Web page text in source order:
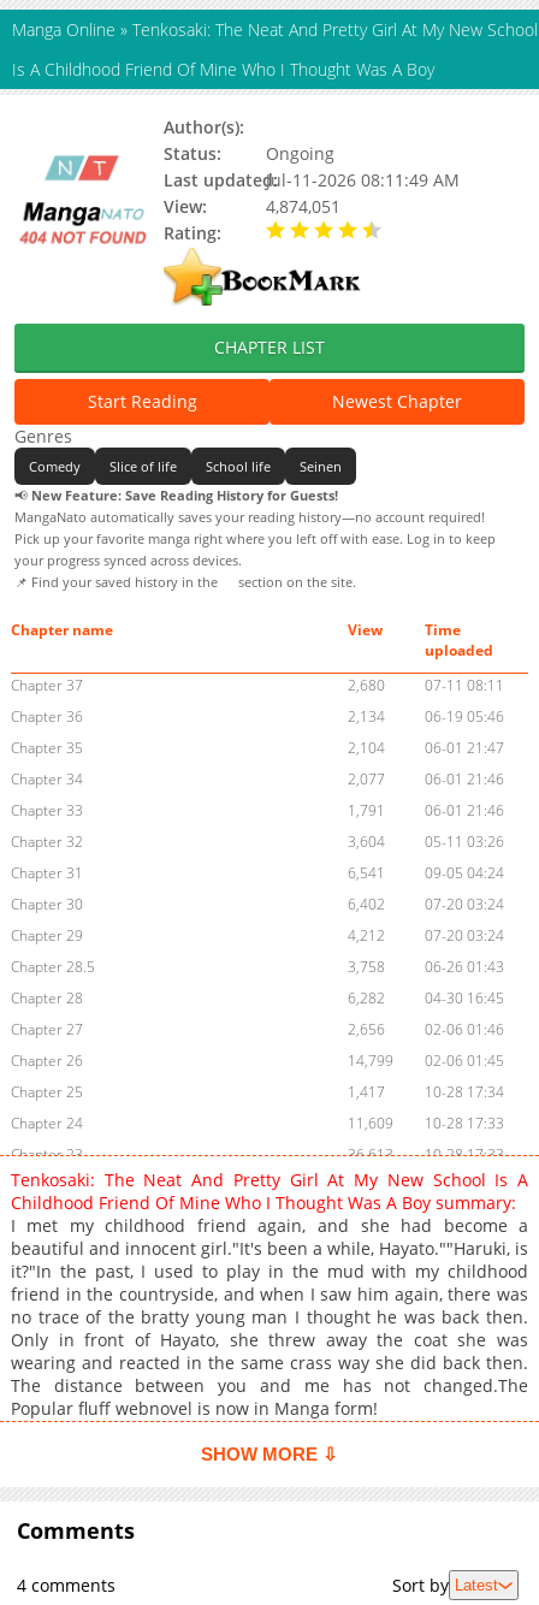
Manga Online » Tenkosaki: The Neat And Pretty Girl At My New School
Is A Childhood Friend Of Mine Who I Thought Was A Boy
Author(s):
Status:
Ongoing
Last updated:Jul-11-2026 08:11:49 AM
View:
4,874,051
Rating:
CHAPTER LIST
Start Reading
Newest Chapter
Genres
Comedy Slice of life School life
Seinen
📢 New Feature: Save Reading History for Guests!
MangaNato automatically saves your reading history—no account required!
Pick up your favorite manga right where you left off with ease. Log in to keep
your progress synced across devices.
📌 Find your saved history in the
section on the site.
Chapter name View
Time
uploaded
Chapter 37
2,680
07-11 08:11
Chapter 36
2,134
06-19 05:46
Chapter 35
2,104
06-01 21:47
Chapter 34
2,077
06-01 21:46
Chapter 33
1,791
06-01 21:46
Chapter 32
3,604
05-11 03:26
Chapter 31
6,541
09-05 04:24
Chapter 30
6,402
07-20 03:24
Chapter 29
4,212
07-20 03:24
Chapter 28.5
3,758
06-26 01:43
Chapter 28
6,282
04-30 16:45
Chapter 27
2,656
02-06 01:46
Chapter 26
14,799
02-06 01:45
Chapter 25
1,417
10-28 17:34
Chapter 24
11,609
10-28 17:33
Chapter 23
36,613
10-28 17:33
Chapter 22
31,924
10-28 17:32
Chapter 21.5
31,262
10-28 17:32
Chapter 21
38,173
10-28 17:31
Chapter 20
40,066
10-28 17:29
Chapter 19
36,861
10-28 17:29
Chapter 18
41,657
10-28 17:28
Chapter 17
46,645
10-28 17:28
Chapter 16
52,426
Chapter 13
71,536
10-28 17:26
Chapter 12
Chapter 10
108,130
10-28 17:25
Tenkosaki: The Neat And Pretty Girl At My New School Is A
Childhood Friend Of Mine Who I Thought Was A Boy summary:
I met my childhood friend again, and she had become a
beautiful and innocent girl."It's been a while, Hayato.""Haruki, is
it?"In the past, I used to play in the mud with my childhood
friend in the countryside, and when I saw him again, there was
no trace of the bratty young man I thought he was back then.
Only in front of Hayato, she threw away the coat she was
wearing and reacted in the same crass way she did back then.
The distance between you and me has not changed.The
Popular fluff webnovel is now in Manga form!
SHOW MORE ⇩
Comments
4 comments Sort by Latest